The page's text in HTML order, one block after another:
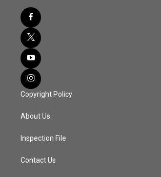
Copyright Policy
About Us
Inspection File
Contact Us